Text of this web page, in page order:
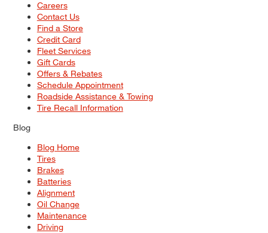
Careers
Contact Us
Find a Store
Credit Card
Fleet Services
Gift Cards
Offers & Rebates
Schedule Appointment
Roadside Assistance & Towing
Tire Recall Information
Blog
Blog Home
Tires
Brakes
Batteries
Alignment
Oil Change
Maintenance
Driving